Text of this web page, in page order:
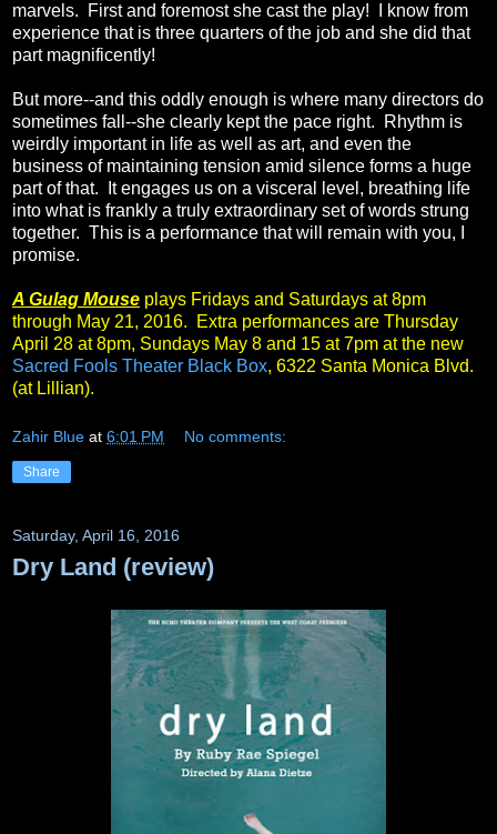
marvels. First and foremost she cast the play! I know from
experience that is three quarters of the job and she did that
part magnificently!
But more--and this oddly enough is where many directors do
sometimes fall--she clearly kept the pace right. Rhythm is
weirdly important in life as well as art, and even the
business of maintaining tension amid silence forms a huge
part of that. It engages us on a visceral level, breathing life
into what is frankly a truly extraordinary set of words strung
together. This is a performance that will remain with you, I
promise.
A Gulag Mouse plays Fridays and Saturdays at 8pm
through May 21, 2016. Extra performances are Thursday
April 28 at 8pm, Sundays May 8 and 15 at 7pm at the new
Sacred Fools Theater Black Box, 6322 Santa Monica Blvd.
(at Lillian).
Zahir Blue at 6:01 PM No comments:
Share
Saturday, April 16, 2016
Dry Land (review)